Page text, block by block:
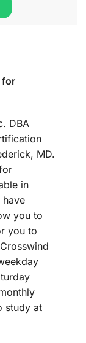
for
DBA
MD.
in
you to
you to
study at